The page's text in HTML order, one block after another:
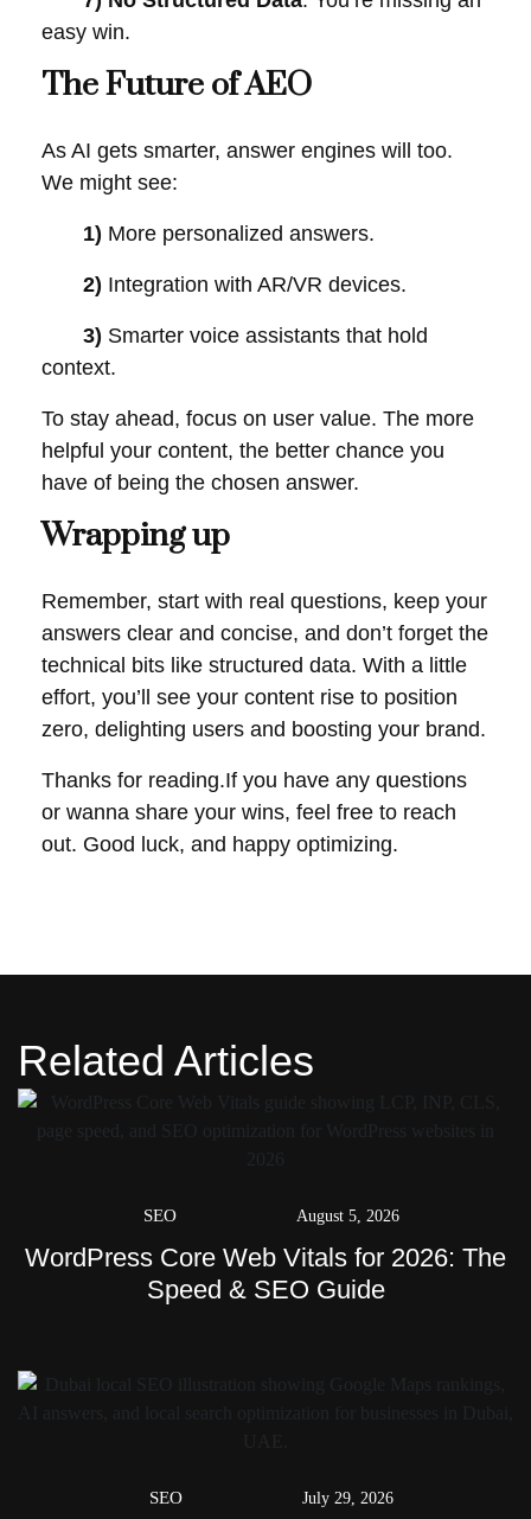
easy win.
The Future of AEO
As AI gets smarter, answer engines will too.
We might see:
1) More personalized answers.
2) Integration with AR/VR devices.
3) Smarter voice assistants that hold
context.
To stay ahead, focus on user value. The more
helpful your content, the better chance you
have of being the chosen answer.
Wrapping up
Remember, start with real questions, keep your
answers clear and concise, and don’t forget the
technical bits like structured data. With a little
effort, you’ll see your content rise to position
zero, delighting users and boosting your brand.
Thanks for reading.If you have any questions
or wanna share your wins, feel free to reach
out. Good luck, and happy optimizing.
Related Articles
SEO August 5, 2026
WordPress Core Web Vitals for 2026: The
Speed & SEO Guide
SEO July 29, 2026